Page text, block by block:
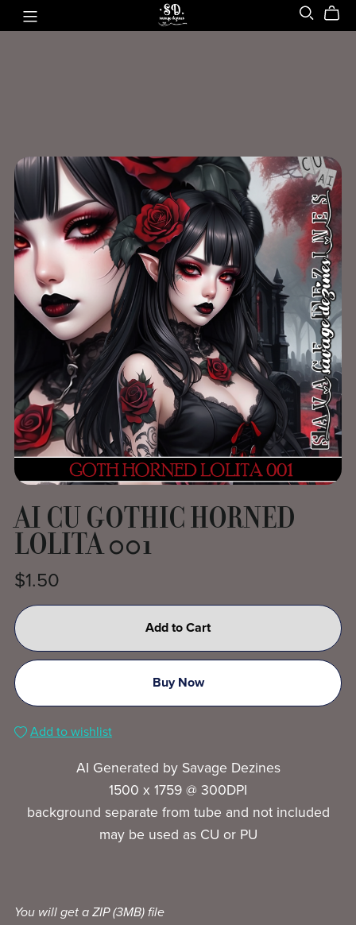
AI CU GOTHIC HORNED
LOLITA 001
$1.50
Add to Cart
Buy Now
Add to wishlist
AI Generated by Savage Dezines
1500 x 1759 @ 300DPI
background separate from tube and not included
may be used as CU or PU
You will get a ZIP(3MB)file